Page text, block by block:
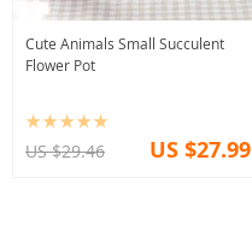
Cute Animals Small Succulent
Flower Pot
US $29.46 US $27.99